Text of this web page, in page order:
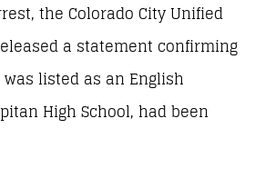
the Colorado City Unified
a statement confirming
listed as an English
High School, had been